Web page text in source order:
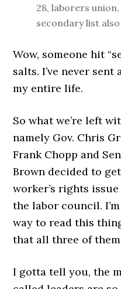
28, laborers
secondary list
Wow, someone hit
salts. I’ve never
my entire life.
So what we’re left
namely Gov. Chris
Frank Chopp and
Brown decided to
worker’s rights
the labor council.
way to read this
that all three of
I gotta tell you, the